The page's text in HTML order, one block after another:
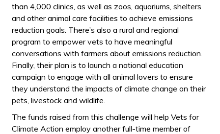
than 4,000 clinics, as well as zoos, aquariums, shelters
and other animal care facilities to achieve emissions
reduction goals. There’s also a rural and regional
program to empower vets to have meaningful
conversations with farmers about emissions reduction.
Finally, their plan is to launch a national education
campaign to engage with all animal lovers to ensure
they understand the impacts of climate change on their
pets, livestock and wildlife.
The funds raised from this challenge will help Vets for
Climate Action employ another full-time member of